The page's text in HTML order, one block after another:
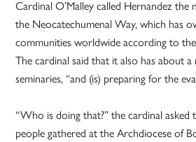
Cardinal O’Malley called Hernandez
the Neocatechumenal Way, which has
communities worldwide according to
The cardinal said that it also has about
seminaries, “and (is) preparing for the
“Who is doing that?” the cardinal
people gathered at the Archdiocese of